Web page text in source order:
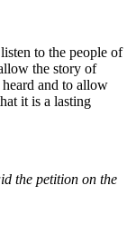
to the people of
the story of
and to allow
it is a lasting
the petition on the